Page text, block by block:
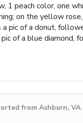
peach color, one
on the yellow
pic of a donut,
of a blue diamond,
from Ashburn, VA